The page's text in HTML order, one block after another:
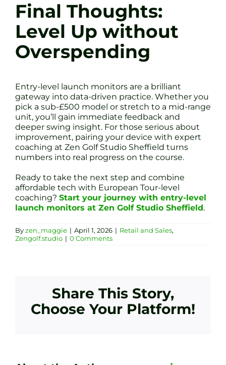
Final Thoughts:
Level Up without
Overspending
Entry-level launch monitors are a brilliant
gateway into data-driven practice. Whether you
pick a sub-£500 model or stretch to a mid-range
unit, you’ll gain immediate feedback and
deeper swing insight. For those serious about
improvement, pairing your device with expert
coaching at Zen Golf Studio Sheffield turns
numbers into real progress on the course.
Ready to take the next step and combine
affordable tech with European Tour-level
coaching? Start your journey with entry-level
launch monitors at Zen Golf Studio Sheffield.
Byzen_maggie | April 1, 2026 | Retail and Sales,
Zengolf.studio | 0 Comments
Share This Story,
Choose Your Platform!